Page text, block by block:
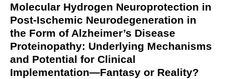
Molecular Hydrogen Neuroprotection in
Post-Ischemic Neurodegeneration in
the Form of Alzheimer’s Disease
Proteinopathy: Underlying Mechanisms
and Potential for Clinical
Implementation—Fantasy or Reality?